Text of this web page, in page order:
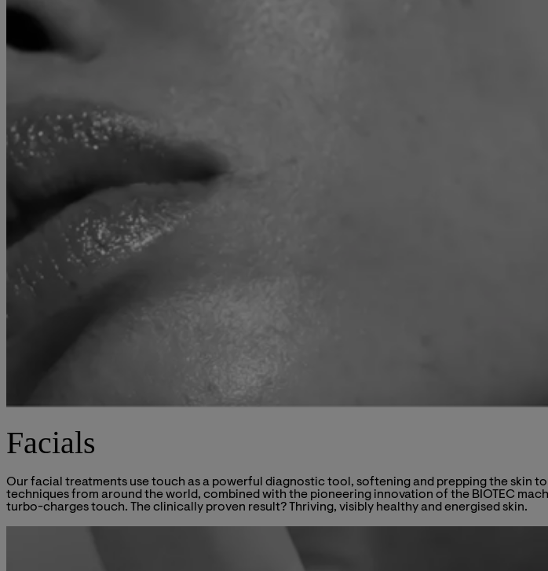
Facials
Our facial treatments use touch as a powerful diagnostic tool, softening and prepping the skin
techniques from around the world, combined with the pioneering innovation of the BIOTEC
turbo-charges touch. The clinically proven result? Thriving, visibly healthy and energised skin.